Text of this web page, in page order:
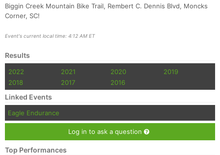
Biggin Creek Mountain Bike Trail, Rembert C. Dennis Blvd, Moncks
Corner, SC!
Event's current local time: 4:12 AM ET
Results
2022 2021 2020
2019
2018
2017 2016
Linked Events
Eagle Endurance
Log in to ask a question
Top Performances